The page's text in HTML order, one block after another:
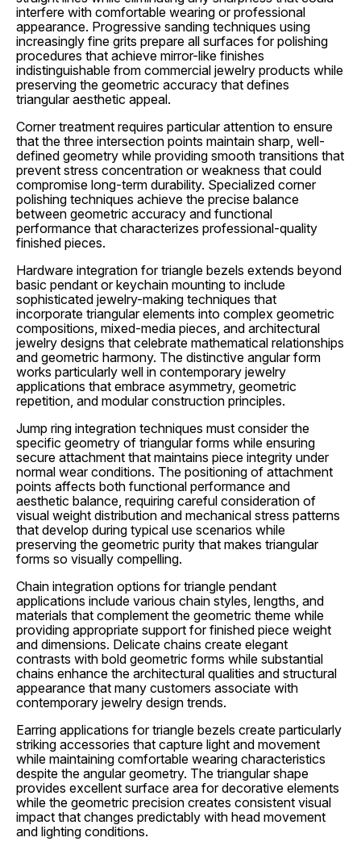
interfere with comfortable wearing or professional
appearance. Progressive sanding techniques using
increasingly fine grits prepare all surfaces for polishing
procedures that achieve mirror-like finishes
indistinguishable from commercial jewelry products while
preserving the geometric accuracy that defines
triangular aesthetic appeal.
Corner treatment requires particular attention to ensure
that the three intersection points maintain sharp, well-
defined geometry while providing smooth transitions that
prevent stress concentration or weakness that could
compromise long-term durability. Specialized corner
polishing techniques achieve the precise balance
between geometric accuracy and functional
performance that characterizes professional-quality
finished pieces.
Hardware integration for triangle bezels extends beyond
basic pendant or keychain mounting to include
sophisticated jewelry-making techniques that
incorporate triangular elements into complex geometric
compositions, mixed-media pieces, and architectural
jewelry designs that celebrate mathematical relationships
and geometric harmony. The distinctive angular form
works particularly well in contemporary jewelry
applications that embrace asymmetry, geometric
repetition, and modular construction principles.
Jump ring integration techniques must consider the
specific geometry of triangular forms while ensuring
secure attachment that maintains piece integrity under
normal wear conditions. The positioning of attachment
points affects both functional performance and
aesthetic balance, requiring careful consideration of
visual weight distribution and mechanical stress patterns
that develop during typical use scenarios while
preserving the geometric purity that makes triangular
forms so visually compelling.
Chain integration options for triangle pendant
applications include various chain styles, lengths, and
materials that complement the geometric theme while
providing appropriate support for finished piece weight
and dimensions. Delicate chains create elegant
contrasts with bold geometric forms while substantial
chains enhance the architectural qualities and structural
appearance that many customers associate with
contemporary jewelry design trends.
Earring applications for triangle bezels create particularly
striking accessories that capture light and movement
while maintaining comfortable wearing characteristics
despite the angular geometry. The triangular shape
provides excellent surface area for decorative elements
while the geometric precision creates consistent visual
impact that changes predictably with head movement
and lighting conditions.